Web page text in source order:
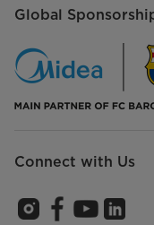
Global
Connect with Us